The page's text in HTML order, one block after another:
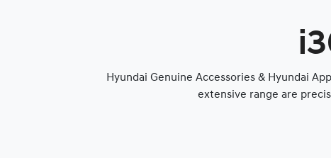
Hyundai Genuine Accessories & Hyundai
extensive range are